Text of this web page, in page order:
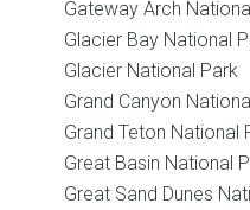
Gateway Arch
Glacier Bay National
Glacier National Park
Grand Canyon
Grand Teton National
Great Basin National
Great Sand Dunes